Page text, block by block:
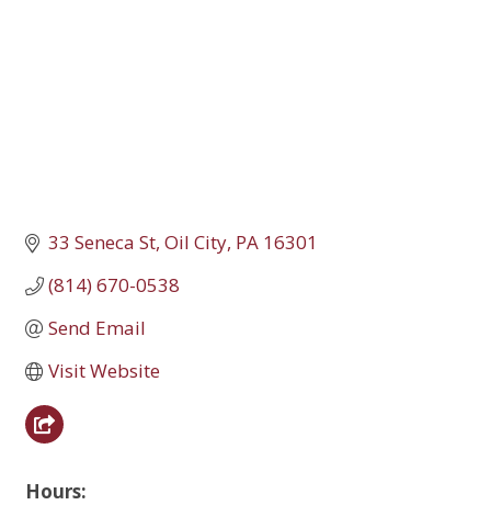
33 Seneca St Oil City PA 16301
(814) 670-0538
Send Email
Visit Website
Hours: